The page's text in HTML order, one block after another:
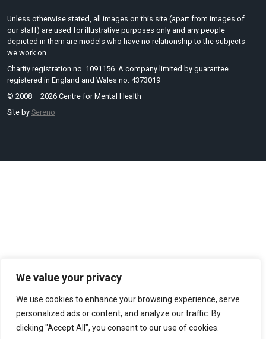
We value your privacy
We use cookies to enhance your browsing experience, serve
personalized ads or content, and analyze our traffic. By
clicking "Accept All", you consent to our use of cookies.
Unless otherwise stated, all images on this site (apart from images of
our staff) are used for illustrative purposes only and any people
depicted in them are models who have no relationship to the subjects
we work on.
Charity registration no. 1091156. A company limited by guarantee
registered in England and Wales no. 4373019
© 2008 – 2026 Centre for Mental Health
Site by Sereno